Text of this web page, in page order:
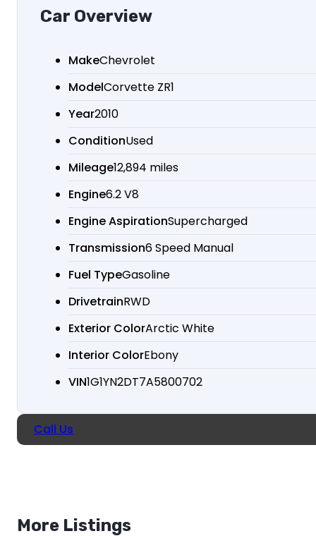
Car Overview
MakeChevrolet
ModelCorvette ZR1
Year2010
ConditionUsed
Mileage12,894 miles
Engine6.2 V8
Engine AspirationSupercharged
Transmission6 Speed Manual
Fuel TypeGasoline
DrivetrainRWD
Exterior ColorArctic White
Interior ColorEbony
VIN1G1YN2DT7A5800702
Call Us
More Listings